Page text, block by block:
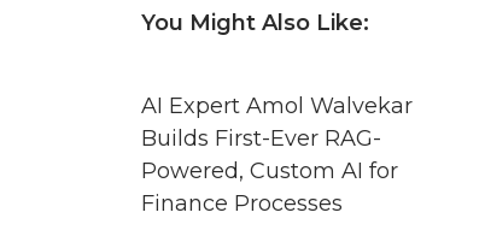
You Might Also Like:
AI Expert Amol Walvekar
Builds First-Ever RAG-
Powered, Custom AI for
Finance Processes